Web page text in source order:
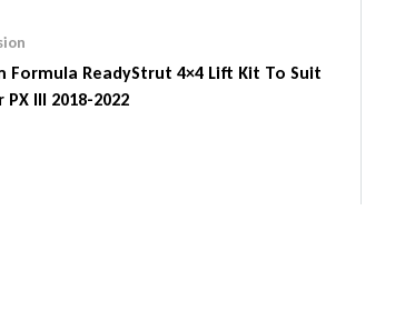
Formula ReadyStrut 4×4 Lift Kit To Suit
PX III 2018-2022